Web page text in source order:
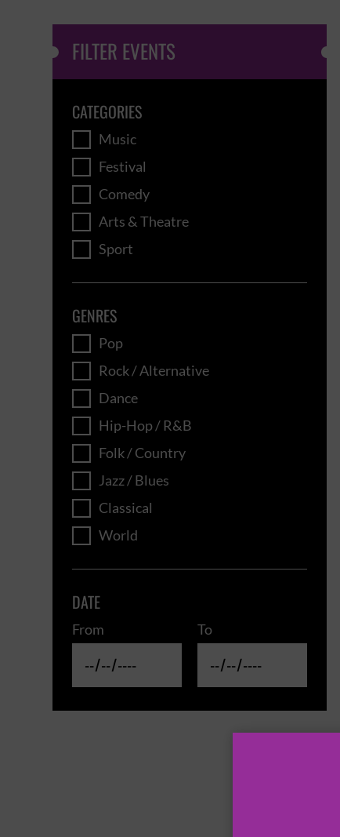
FILTER EVENTS
CATEGORIES
Music
Festival
Comedy
Arts & Theatre
Sport
GENRES
Pop
Rock / Alternative
Dance
Hip-Hop / R&B
Folk / Country
Jazz / Blues
Classical
World
DATE
From To